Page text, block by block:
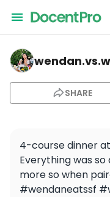
wendan.vs.world —
SHARE
4-course dinner
Everything was
more so when
#wendaneatssf